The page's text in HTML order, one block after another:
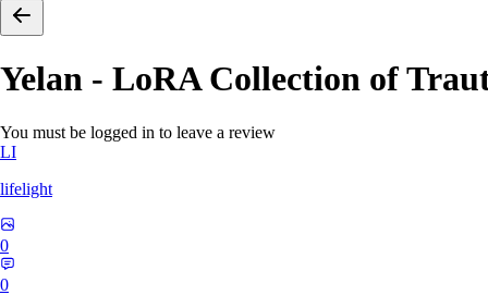
Yelan - LoRA Collection of
You must be logged in to leave a review
LI
lifelight
0
0